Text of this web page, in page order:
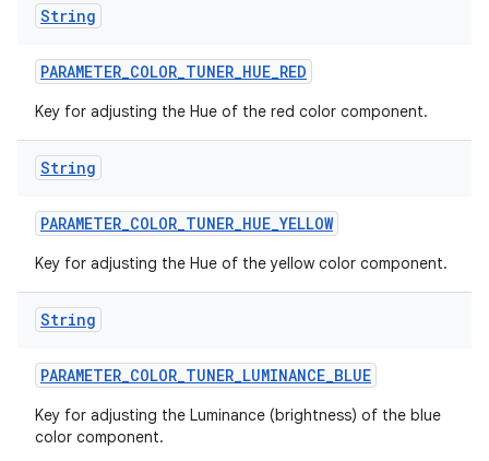
String
PARAMETER_COLOR_TUNER_HUE_RED
Key for adjusting the Hue of the red color component.
String
PARAMETER_COLOR_TUNER_HUE_YELLOW
Key for adjusting the Hue of the yellow color component.
String
PARAMETER_COLOR_TUNER_LUMINANCE_BLUE
Key for adjusting the Luminance (brightness) of the blue
color component.